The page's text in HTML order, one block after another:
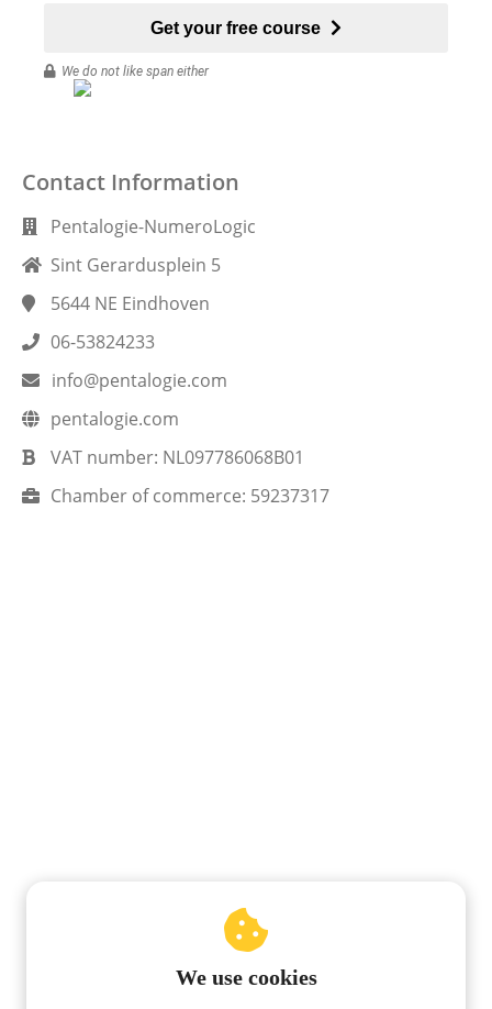
Get your free course
We do not like span either
Contact Information
Pentalogie-NumeroLogic
Sint Gerardusplein 5
5644 NE Eindhoven
06-53824233
info@pentalogie.com
pentalogie.com
VAT number: NL097786068B01
Chamber of commerce: 59237317
© 2019 Pentalogie-NumeroLogic
We use cookies